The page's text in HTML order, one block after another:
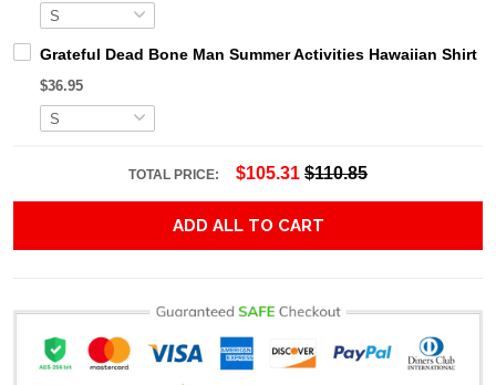
Grateful Dead Bone Man Summer Activities Hawaiian Shirt
$36.95
TOTAL PRICE: $105.31 $110.85
ADD ALL TO CART